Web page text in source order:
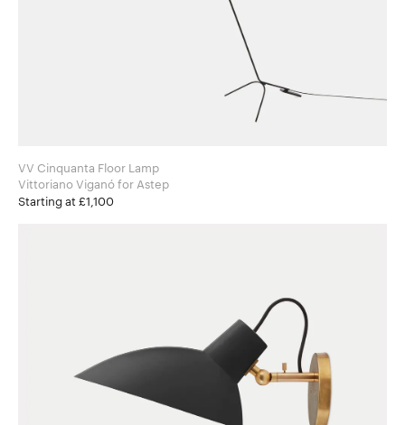
VV Cinquanta Floor Lamp
Vittoriano Viganó for Astep
Starting at £1,100